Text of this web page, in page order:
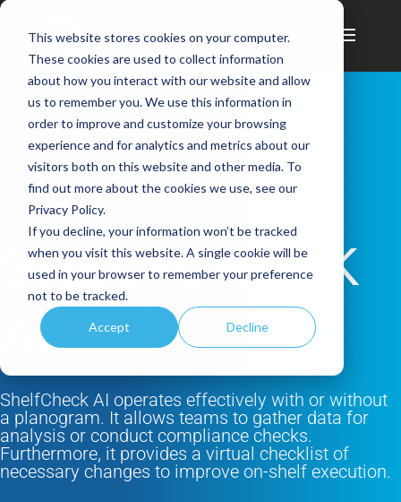
This website stores cookies on your computer.
These cookies are used to collect information
about how you interact with our website and allow
us to remember you. We use this information in
order to improve and customize your browsing
experience and for analytics and metrics about our
visitors both on this website and other media. To
find out more about the cookies we use, see our
Privacy Policy.
If you decline, your information won’t be tracked
when you visit this website. A single cookie will be
used in your browser to remember your preference
not to be tracked.
Accept Decline
SHELFCHECK
AI
ShelfCheck AI operates effectively with or without
a planogram. It allows teams to gather data for
analysis or conduct compliance checks.
Furthermore, it provides a virtual checklist of
necessary changes to improve on-shelf execution.